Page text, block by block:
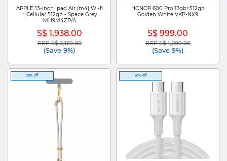
APPLE 13-inch Ipad Air (m4) Wi-fi
+ Cellular 512gb - Space Grey
MH9M4ZP/A
S$ 1,938.00
Price reduced from
RRP S$ 2,129.00to
(Save 9%)
HONOR 600 Pro 12gb+512gb
Golden White VKP-NX9
S$ 999.00
Price reduced from
RRP S$ 1,099.00to
(Save 9%)
20% off 20% off